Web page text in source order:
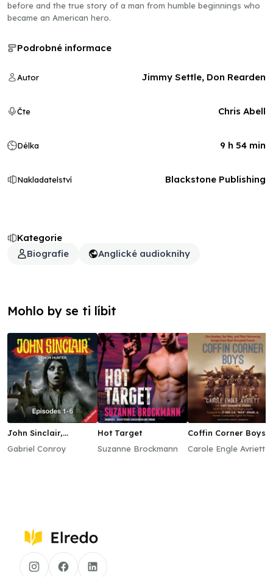
before and the true story of a man from humble beginnings who
became an American hero.
Kategorie
Biografie
Anglické audioknihy
Podrobné informace
Autor Jimmy Settle, Don Rearden
Čte Chris Abell
Délka 9 h 54 min
Nakladatelství Blackstone Publishing
Mohlo by se ti líbit
John Sinclair,
Gabriel Conroy
Hot Target
Suzanne Brockmann
Coffin Corner Boys
Carole Engle Avriett